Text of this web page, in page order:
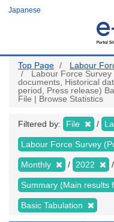
Japanese
Top Page
Labour
Labour Force
documents, Historical
period, Press release)
File | Browse Statistics
Filtered by: File
Labour Force Survey
Monthly 2022
Summary (Main results
Basic Tabulation